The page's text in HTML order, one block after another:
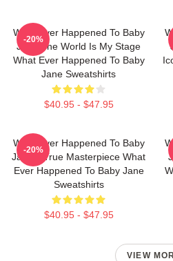
What Ever Happened To Baby
Jane The World Is My Stage
What Ever Happened To Baby
Jane Sweatshirts
$40.95 - $47.95
-20%
What Ever Happened To Baby
Jane A True Masterpiece What
Ever Happened To Baby Jane
Sweatshirts
$40.95 - $47.95
-20%
VIEW